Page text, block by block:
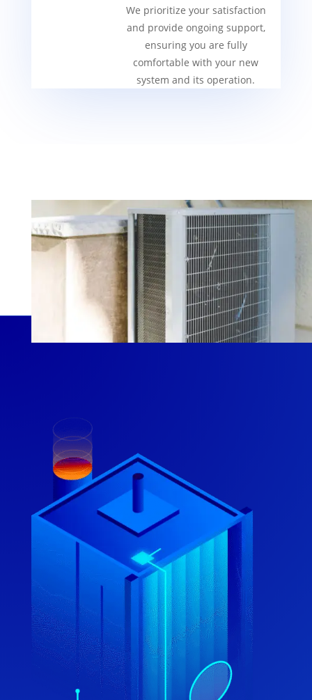
We prioritize your satisfaction
and provide ongoing support,
ensuring you are fully
comfortable with your new
system and its operation.